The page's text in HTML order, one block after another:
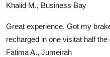
Khalid M., Business Bay
Great experience. Got my
recharged in one visitat half
Fatima A., Jumeirah